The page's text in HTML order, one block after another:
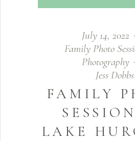
July 14, 2022
Family Photo
Photography
Jess Dobbs
FAMILY
LAKE